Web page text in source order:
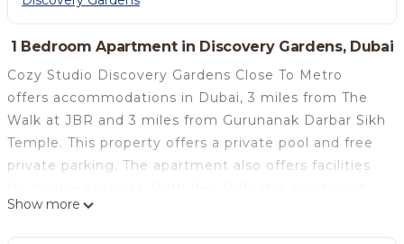
1 Bedroom Apartment in Discovery Gardens, Dubai
Cozy Studio Discovery Gardens Close To Metro
offers accommodations in Dubai, 3 miles from The
Walk at JBR and 3 miles from Gurunanak Darbar Sikh
Temple. This property offers a private pool and free
private parking. The apartment also offers facilities
features a TV, a washing machine, and a fully
equipped kitchen with an oven and microwave.
Show more